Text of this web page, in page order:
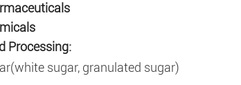
Processing:
sugar, granulated sugar)